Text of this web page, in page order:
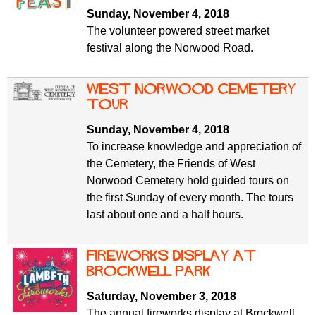
r
Sunday, November 4, 2018
The volunteer powered street market
festival along the Norwood Road.
West Norwood Cemetery
tour
Sunday, November 4, 2018
To increase knowledge and appreciation of
the Cemetery, the Friends of West
Norwood Cemetery hold guided tours on
the first Sunday of every month. The tours
last about one and a half hours.
Fireworks display at
Brockwell Park
Saturday, November 3, 2018